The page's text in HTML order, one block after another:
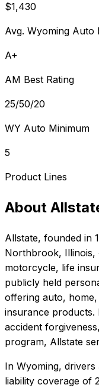
$1,430
Avg. Wyoming Auto
A+
AM Best Rating
25/50/20
WY Auto Minimum
5
Product Lines
About
Allstate, founded in
Northbrook, Illinois,
motorcycle, life
publicly held
offering auto,
insurance
accident
program, Allstate
In Wyoming, drivers
liability coverage of